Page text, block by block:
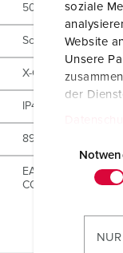
soziale
Website
Unsere
der
50-60 Hz
Screw terminals
X-CONTACT
IP44
896 g
EAC
CQC